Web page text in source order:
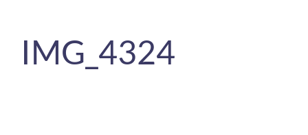
IMG_4324